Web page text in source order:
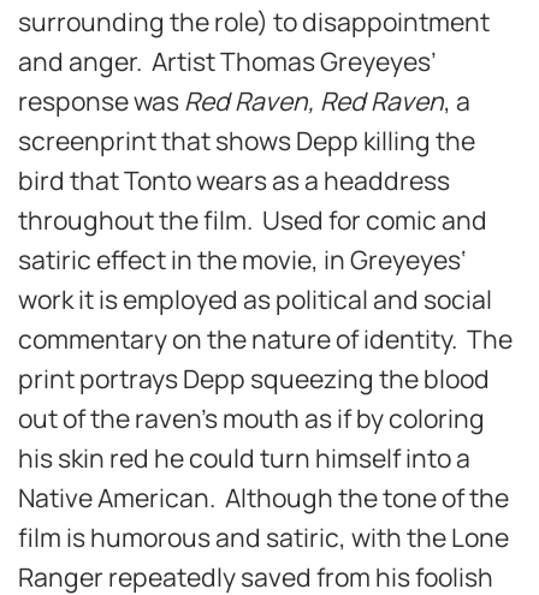
surrounding the role) to disappointment
and anger. Artist Thomas Greyeyes’
response wasRed Raven, Red Raven, a
screenprint that shows Depp killing the
bird that Tonto wears as a headdress
throughout the film. Used for comic and
satiric effect in the movie, in Greyeyes‘
work it is employed as political and social
commentary on the nature of identity. The
print portrays Depp squeezing the blood
out of the raven’s mouth as if by coloring
his skin red he could turn himself into a
Native American. Although the tone of the
film is humorous and satiric, with the Lone
Ranger repeatedly saved from his foolish